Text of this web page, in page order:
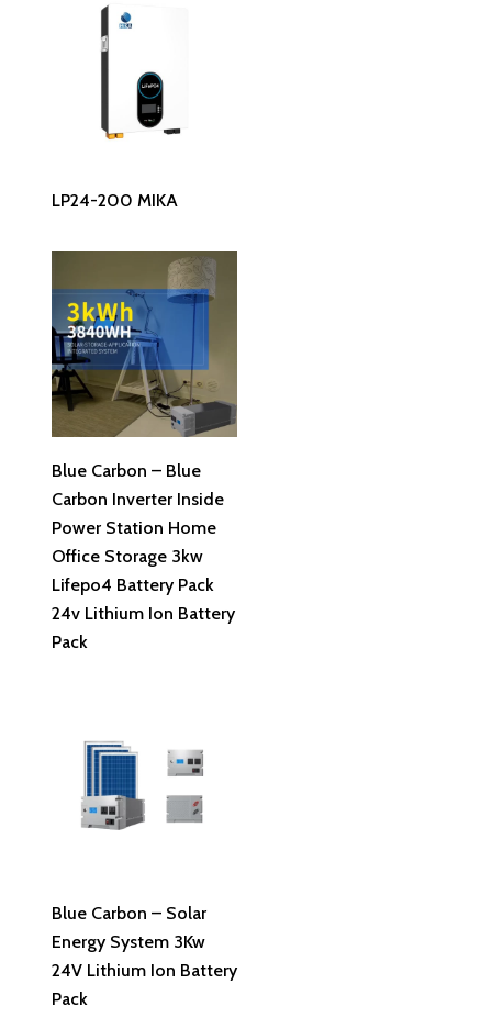
LP24-200 MIKA
Read More
Blue Carbon – Blue
Carbon Inverter Inside
Power Station Home
Office Storage 3kw
Lifepo4 Battery Pack
24v Lithium Ion Battery
Pack
Read More
Blue Carbon – Solar
Energy System 3Kw
24V Lithium Ion Battery
Pack